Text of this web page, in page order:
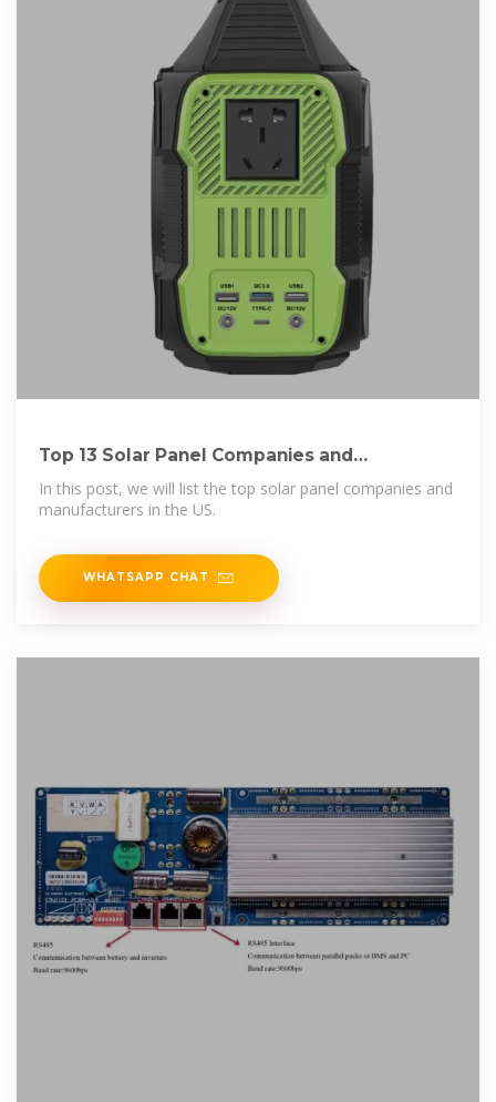
Top 13 Solar Panel Companies and
Manufacturers in
In this post, we will list the top solar panel companies and
manufacturers in the US.
WHATSAPP CHAT